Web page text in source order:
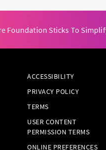
Foundation Sticks To
ACCESSIBILITY
PRIVACY POLICY
TERMS
USER CONTENT
PERMISSION TERMS
ONLINE PREFERENCES